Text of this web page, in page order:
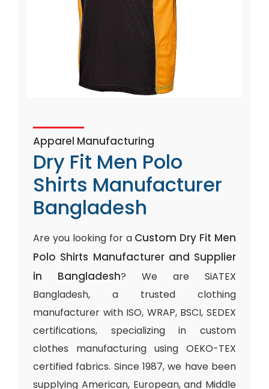
Apparel Manufacturing
Dry Fit Men Polo
Shirts Manufacturer
Bangladesh
Are you looking for a Custom Dry Fit Men
Polo Shirts Manufacturer and Supplier
in Bangladesh? We are SiATEX
Bangladesh, a trusted clothing
manufacturer with ISO, WRAP, BSCI, SEDEX
certifications, specializing in custom
clothes manufacturing using OEKO-TEX
certified fabrics. Since 1987, we have been
supplying American, European, and Middle